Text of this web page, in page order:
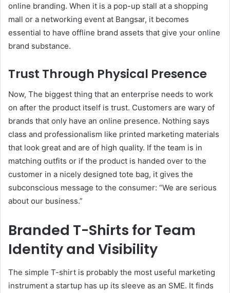
online branding. When it is a pop-up stall at a shopping
mall or a networking event at Bangsar, it becomes
essential to have offline brand assets that give your online
brand substance.
Trust Through Physical Presence
Now, The biggest thing that an enterprise needs to work
on after the product itself is trust. Customers are wary of
brands that only have an online presence. Nothing says
class and professionalism like printed marketing materials
that look great and are of high quality. If the team is in
matching outfits or if the product is handed over to the
customer in a nicely designed tote bag, it gives the
subconscious message to the consumer: “We are serious
about our business.”
Branded T-Shirts for Team
Identity and Visibility
The simple T-shirt is probably the most useful marketing
instrument a startup has up its sleeve as an SME. It finds